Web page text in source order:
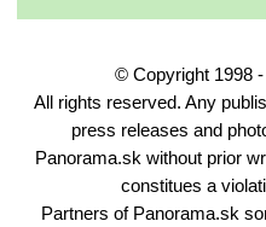
© Copyright 1998 -
All rights reserved. Any
press releases and
Panorama.sk without prior
constitues a
Partners of Panorama.sk